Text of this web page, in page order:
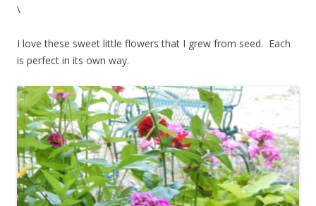
\
I love these sweet little flowers that I grew from seed. Each
is perfect in its own way.